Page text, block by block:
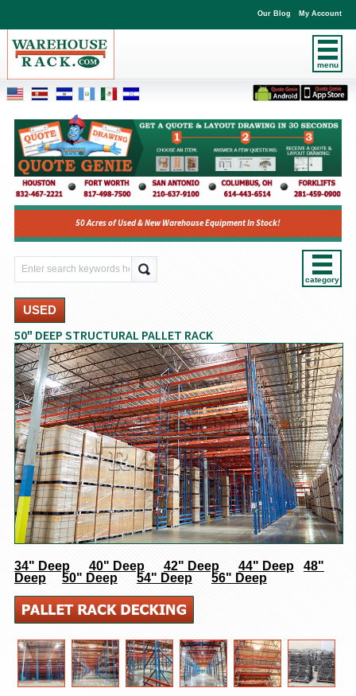
menu
Our Blog My Account
50 Acres of Used & New Warehouse Equipment In Stock!
category
USED
50" DEEP STRUCTURAL PALLET RACK
34" Deep 40" Deep 42" Deep 44" Deep
48"
Deep
50" Deep 54" Deep 56" Deep